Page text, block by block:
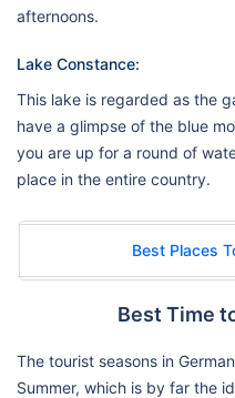
afternoons.
Lake Constance:
This lake is regarded as the
have a glimpse of the blue
you are up for a round of
place in the entire country.
Best Places
Best Time
The tourist seasons in
Summer, which is by far the